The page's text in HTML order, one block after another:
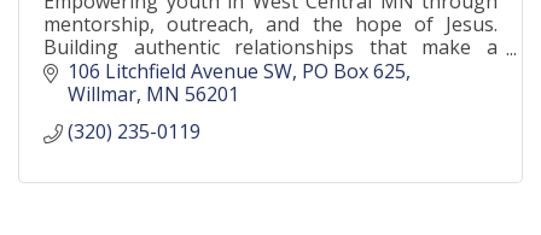
mentorship, outreach, and the hope of Jesus.
Building authentic relationships that make a
lasting impact.
106 Litchfield Avenue SW PO Box 625
Willmar MN 56201
(320) 235-0119